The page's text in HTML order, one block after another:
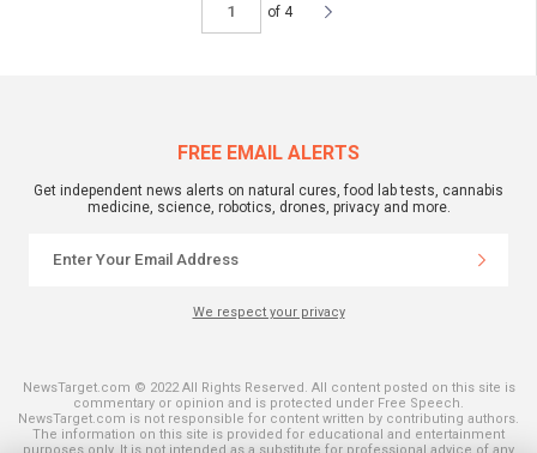
of 4
FREE EMAIL ALERTS
Get independent news alerts on natural cures, food lab tests, cannabis
medicine, science, robotics, drones, privacy and more.
We respect your privacy
NewsTarget.com © 2022 All Rights Reserved. All content posted on this site is
commentary or opinion and is protected under Free Speech.
NewsTarget.com is not responsible for content written by contributing authors.
The information on this site is provided for educational and entertainment
purposes only. It is not intended as a substitute for professional advice of any